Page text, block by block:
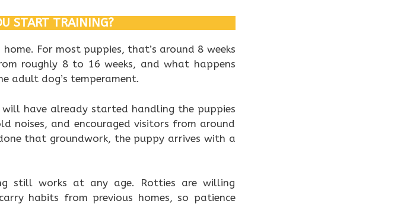
START TRAINING?
For most puppies, that’s around 8 weeks
roughly 8 to 16 weeks, and what happens
adult dog’s temperament.
will have already started handling the puppies
noises, and encouraged visitors from around
that groundwork, the puppy arrives with a
still works at any age. Rotties are willing
habits from previous homes, so patience